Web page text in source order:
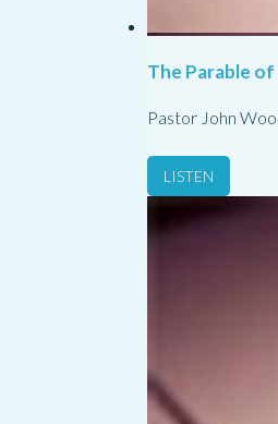
The Parable
Pastor John
LISTEN